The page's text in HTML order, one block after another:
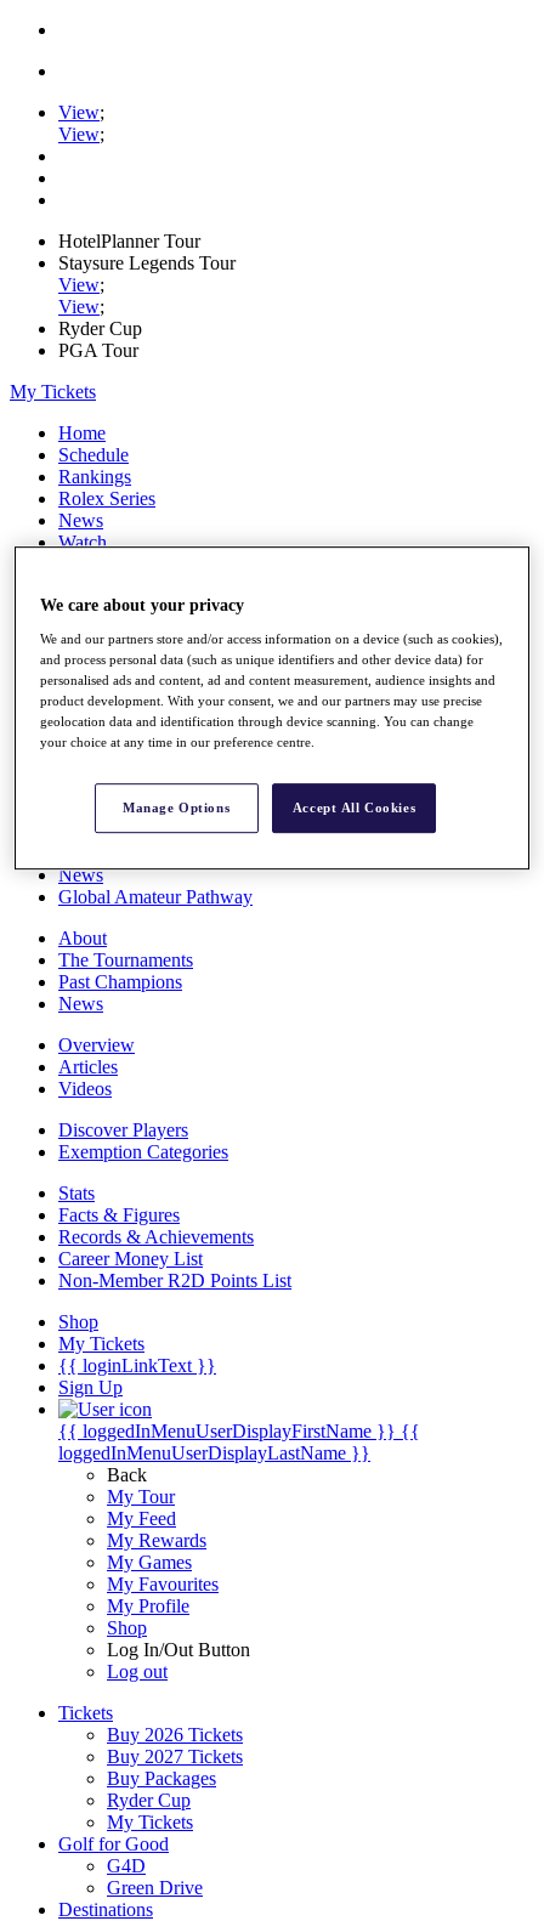
View;
View;
HotelPlanner Tour
Staysure Legends Tour
View;
View;
Ryder Cup
PGA Tour
My Tickets
Home
Schedule
Rankings
Rolex Series
News
Watch
Q School
Destinations
Full Schedule
All You Need to Know
Overview
Rankings
News
Global Amateur Pathway
About
The Tournaments
Past Champions
News
Overview
Articles
Videos
Discover Players
Exemption Categories
Stats
Facts & Figures
Records & Achievements
Career Money List
Non-Member R2D Points List
Shop
My Tickets
{{ loginLinkText }}
Sign Up
{{ loggedInMenuUserDisplayFirstName }} {{
loggedInMenuUserDisplayLastName }}
Back
My Tour
My Feed
My Rewards
My Games
My Favourites
My Profile
Shop
Log In/Out Button
Log out
Tickets
Buy 2026 Tickets
Buy 2027 Tickets
Buy Packages
Ryder Cup
My Tickets
Golf for Good
G4D
Green Drive
Destinations
We care about your privacy
We and our partners store and/or access information on a device (such as cookies),
and process personal data (such as unique identifiers and other device data) for
personalised ads and content, ad and content measurement, audience insights and
product development. With your consent, we and our partners may use precise
geolocation data and identification through device scanning. You can change
your choice at any time in our preference centre.
Manage Options Accept All Cookies